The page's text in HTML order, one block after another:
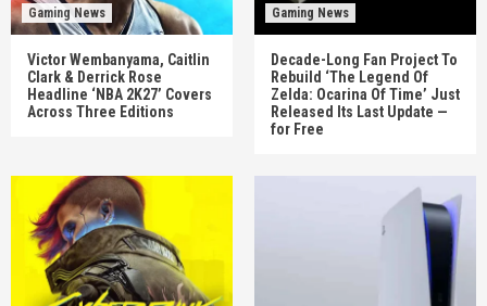
Gaming News
Victor Wembanyama, Caitlin
Clark & Derrick Rose
Headline ‘NBA 2K27’ Covers
Across Three Editions
Gaming News
Decade-Long Fan Project To
Rebuild ‘The Legend Of
Zelda: Ocarina Of Time’ Just
Released Its Last Update —
for Free